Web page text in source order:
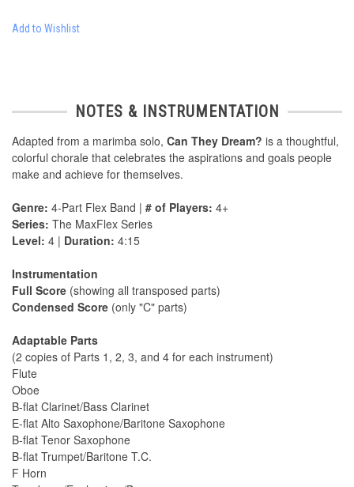
Add to Wishlist
NOTES & INSTRUMENTATION
Adapted from a marimba solo, Can They Dream? is a thoughtful,
colorful chorale that celebrates the aspirations and goals people
make and achieve for themselves.
Genre: 4-Part Flex Band | # of Players: 4+
Series: The MaxFlex Series
Level: 4 | Duration: 4:15
Instrumentation
Full Score (showing all transposed parts)
Condensed Score (only "C" parts)
Adaptable Parts
(2 copies of Parts 1, 2, 3, and 4 for each instrument)
Flute
Oboe
B-flat Clarinet/Bass Clarinet
E-flat Alto Saxophone/Baritone Saxophone
B-flat Tenor Saxophone
B-flat Trumpet/Baritone T.C.
F Horn